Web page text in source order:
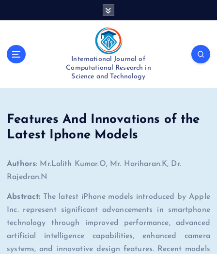
International Journal of
Computational Research in
Science and Technology
Features And Innovations of the
Latest Iphone Models
Authors: Mr.Lalith Kumar.O, Mr. Hariharan.K, Dr.
Rajedran.N
Abstract: The latest iPhone models introduced by Apple
Inc. represent significant advancements in smartphone
technology through improved performance, advanced
artificial intelligence capabilities, enhanced camera
systems, and innovative design features. Recent models